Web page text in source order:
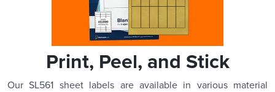
Print, Peel, and Stick
Our SL561 sheet labels are available in various material